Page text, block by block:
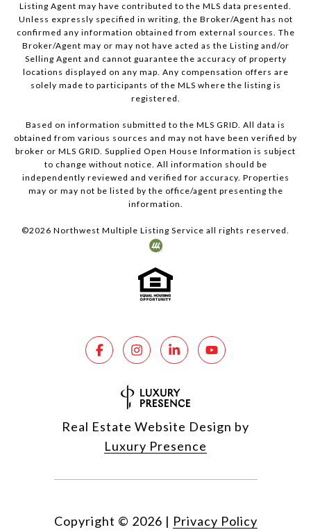
Listing Agent may have contributed to the MLS data presented.
Unless expressly specified in writing, the Broker/Agent has not
confirmed any information obtained from external sources. The
Broker/Agent may or may not have acted as the Listing and/or
Selling Agent and cannot guarantee the accuracy of property
locations displayed on any map. Any compensation offers are
solely made to participants of the MLS where the listing is
registered.
Based on information submitted to the MLS GRID. All data is
obtained from various sources and may not have been verified by
broker or MLS GRID. Supplied Open House Information is subject
to change without notice. All information should be
independently reviewed and verified for accuracy. Properties
may or may not be listed by the office/agent presenting the
information.
©2026 Northwest Multiple Listing Service all rights reserved.
Real Estate Website Design by
Luxury Presence
Copyright © 2026 | Privacy Policy